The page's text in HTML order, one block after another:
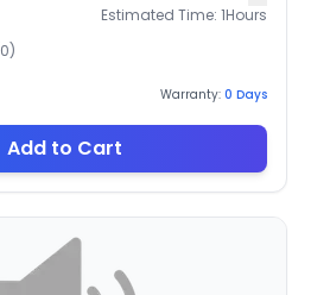
Estimated Time: 1Hours
0)
Warranty: 0 Days
Add to Cart